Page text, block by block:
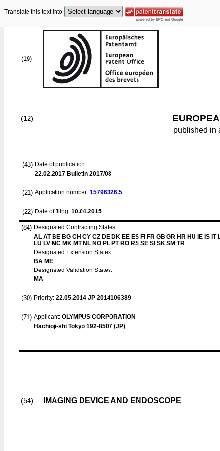
Translate this text into
(19)
(12)
published in
(43) Date of publication:
22.02.2017 Bulletin 2017/08
(21) Application number: 15796326.5
(22) Date of filing: 10.04.2015
(84) Designated Contracting States:
AL AT BE BG CH CY CZ DE DK EE ES FI FR GB GR HR HU IE IS IT
LU LV MC MK MT NL NO PL PT RO RS SE SI SK SM TR
Designated Extension States:
BA ME
Designated Validation States:
MA
(30) Priority: 22.05.2014 JP 2014106389
(71) Applicant: OLYMPUS CORPORATION
Hachioji-shi Tokyo 192-8507 (JP)
(54) IMAGING DEVICE AND ENDOSCOPE